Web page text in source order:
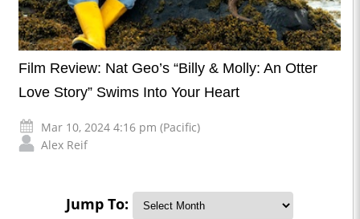
Film Review: Nat Geo’s “Billy & Molly: An Otter
Love Story” Swims Into Your Heart
Mar 10, 2024 4:16 pm (Pacific)
Alex Reif
Jump To: